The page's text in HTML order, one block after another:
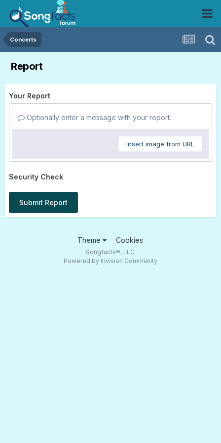
Concerts
Report
Your Report
Optionally enter a message with your report.
Insert image from URL
Security Check
Submit Report
Theme Cookies
Songfacts®, LLC
Powered by Invision Community